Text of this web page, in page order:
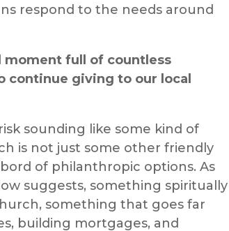
respond to the needs around
full of countless
continue giving to our local
sounding like some kind of
is not just some other friendly
of philanthropic options. As
suggests, something spiritually
something that goes far
building mortgages, and